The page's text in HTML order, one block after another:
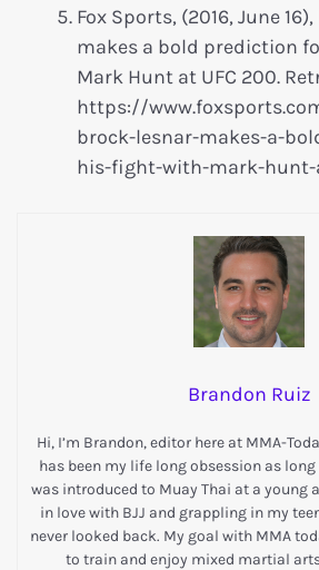
Fox Sports, (2016, June
makes a bold prediction
Mark Hunt at UFC 200.
https://
brock-lesnar-makes-a-
his-fight-with-mark-hunt-
Brandon Ruiz
Hi, I’m Brandon, editor here at MMA-
has been my life long obsession as long
was introduced to Muay Thai at a young
in love with BJJ and grappling in my
never looked back. My goal with MMA
to train and enjoy mixed martial